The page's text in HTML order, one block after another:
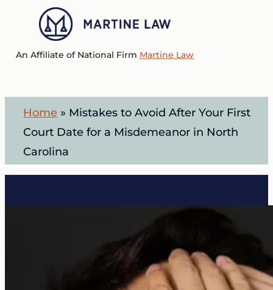
main
An Affiliate of National Firm Martine Law
Menu
Home » Mistakes to Avoid After Your First
Court Date for a Misdemeanor in North
Carolina